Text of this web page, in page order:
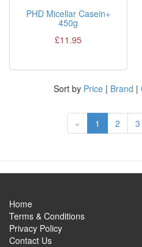
PHD Micellar Casein+
450g
£11.95
Sort by Price| Brand |
« 1 2 3
Home
Terms & Conditions
Privacy Policy
Contact Us